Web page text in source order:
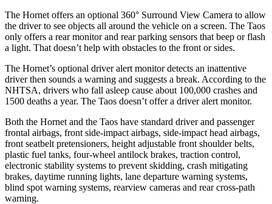
The Hornet offers an optional 360° Surround View Camera to allow
the driver to see objects all around the vehicle on a screen. The Taos
only offers a rear monitor and rear parking sensors that beep or flash
a light. That doesn’t help with obstacles to the front or sides.
The Hornet’s optional driver alert monitor detects an inattentive
driver then sounds a warning and suggests a break. According to the
NHTSA, drivers who fall asleep cause about 100,000 crashes and
1500 deaths a year. The Taos doesn’t offer a driver alert monitor.
Both the Hornet and the Taos have standard driver and passenger
frontal airbags, front side-impact airbags, side-impact head airbags,
front seatbelt pretensioners, height adjustable front shoulder belts,
plastic fuel tanks, four-wheel antilock brakes, traction control,
electronic stability systems to prevent skidding, crash mitigating
brakes, daytime running lights, lane departure warning systems,
blind spot warning systems, rearview cameras and rear cross-path
warning.